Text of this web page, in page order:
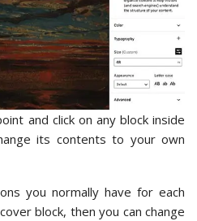
and click on any block inside
its contents to your own
you normally have for each
block, then you can change